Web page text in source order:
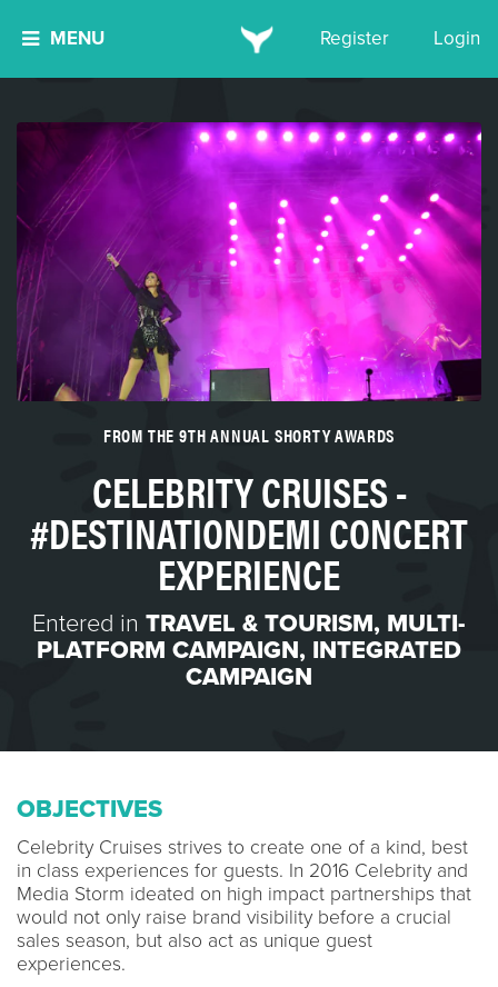
MENU Register Login
FROM THE 9TH ANNUAL SHORTY AWARDS
CELEBRITY CRUISES -
#DESTINATIONDEMI CONCERT
EXPERIENCE
Entered in TRAVEL & TOURISM, MULTI-
PLATFORM CAMPAIGN, INTEGRATED
CAMPAIGN
OBJECTIVES
Celebrity Cruises strives to create one of a kind, best
in class experiences for guests. In 2016 Celebrity and
Media Storm ideated on high impact partnerships that
would not only raise brand visibility before a crucial
sales season, but also act as unique guest
experiences.